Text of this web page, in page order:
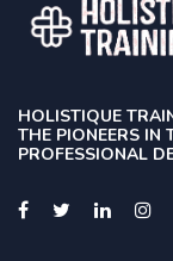
HOLISTIQUE
THE PIONEERS IN
PROFESSIONAL